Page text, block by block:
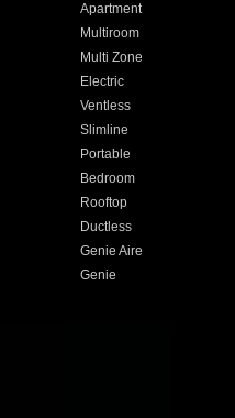
Apartment
Multiroom
Multi Zone
Electric
Ventless
Slimline
Portable
Bedroom
Rooftop
Ductless
Genie Aire
Genie